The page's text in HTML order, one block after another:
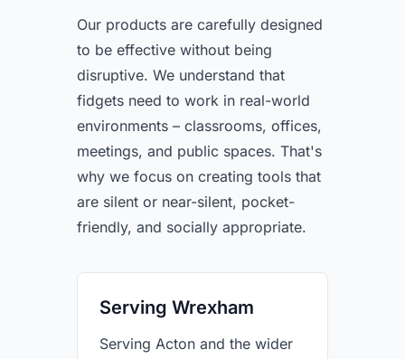
Our products are carefully designed
to be effective without being
disruptive. We understand that
fidgets need to work in real-world
environments – classrooms, offices,
meetings, and public spaces. That's
why we focus on creating tools that
are silent or near-silent, pocket-
friendly, and socially appropriate.
Serving Wrexham
Serving Acton and the wider